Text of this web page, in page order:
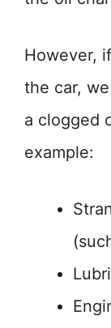
However,
the car,
a clogged
example: